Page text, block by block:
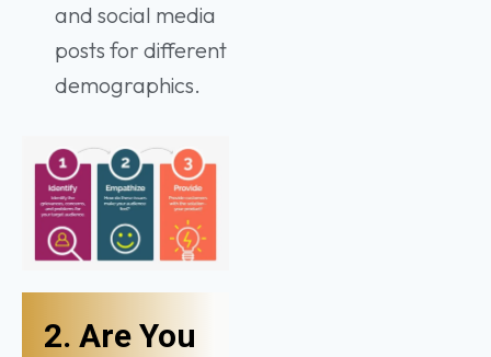
and social media
posts for different
demographics.
2. Are You